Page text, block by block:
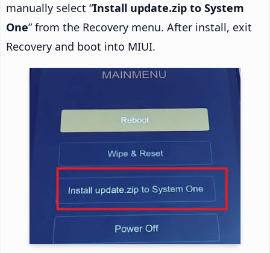
manually select “Install update.zip to System
One” from the Recovery menu. After install, exit
Recovery and boot into MIUI.